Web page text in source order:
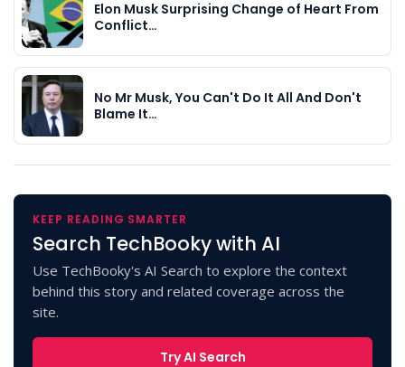
Elon Musk Surprising Change of Heart From
Conflict…
No Mr Musk, You Can't Do It All And Don't
Blame It…
KEEP READING SMARTER
Search TechBooky with AI
Use TechBooky's AI Search to explore the context
behind this story and related coverage across the
site.
Try AI Search